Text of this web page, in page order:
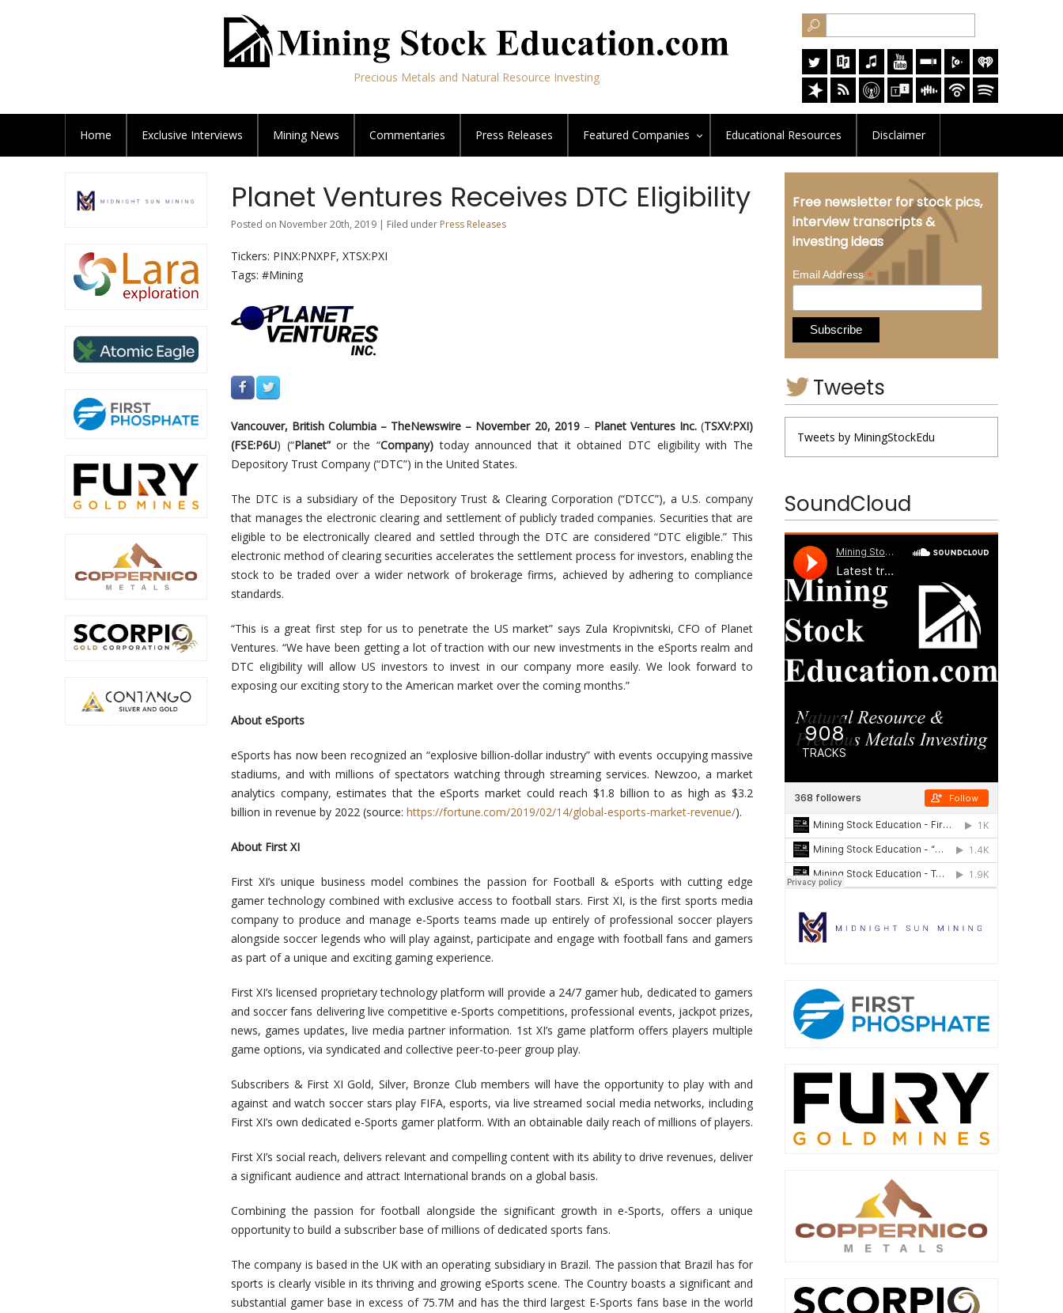
Precious Metals and Natural Resource Investing
Home Exclusive Interviews Mining News Commentaries Press Releases Featured Companies Educational Resources Disclaimer
Planet Ventures Receives DTC Eligibility
Posted on November 20th, 2019 | Filed under Press Releases
Tickers: PINX:PNXPF, XTSX:PXI
Tags: #Mining
Vancouver, British Columbia – TheNewswire – November 20, 2019 – Planet Ventures Inc. (TSXV:PXI)
(FSE:P6U) (“Planet” or the “Company)today announced that it obtained DTC eligibility with The
Depository Trust Company (“DTC”) in the United States.
The DTC is a subsidiary of the Depository Trust & Clearing Corporation (“DTCC”), a U.S. company
that manages the electronic clearing and settlement of publicly traded companies. Securities that are
eligible to be electronically cleared and settled through the DTC are considered “DTC eligible.” This
electronic method of clearing securities accelerates the settlement process for investors, enabling the
stock to be traded over a wider network of brokerage firms, achieved by adhering to compliance
standards.
“This is a great first step for us to penetrate the US market” says Zula Kropivnitski, CFO of Planet
Ventures. “We have been getting a lot of traction with our new investments in the eSports realm and
DTC eligibility will allow US investors to invest in our company more easily. We look forward to
exposing our exciting story to the American market over the coming months.”
About eSports
eSports has now been recognized an “explosive billion-dollar industry” with events occupying massive
stadiums, and with millions of spectators watching through streaming services. Newzoo, a market
analytics company, estimates that the eSports market could reach $1.8 billion to as high as $3.2
billion in revenue by 2022 (source: https://fortune.com/2019/02/14/global-esports-market-revenue/).
About First XI
First XI’s unique business model combines the passion for Football & eSports with cutting edge
gamer technology combined with exclusive access to football stars. First XI, is the first sports media
company to produce and manage e-Sports teams made up entirely of professional soccer players
alongside soccer legends who will play against, participate and engage with football fans and gamers
as part of a unique and exciting gaming experience.
First XI’s licensed proprietary technology platform will provide a 24/7 gamer hub, dedicated to gamers
and soccer fans delivering live competitive e-Sports competitions, professional events, jackpot prizes,
news, games updates, live media partner information. 1st XI’s game platform offers players multiple
game options, via syndicated and collective peer-to-peer group play.
Subscribers & First XI Gold, Silver, Bronze Club members will have the opportunity to play with and
against and watch soccer stars play FIFA, esports, via live streamed social media networks, including
First XI’s own dedicated e-Sports gamer platform. With an obtainable daily reach of millions of players.
First XI’s social reach, delivers relevant and compelling content with its ability to drive revenues, deliver
a significant audience and attract International brands on a global basis.
Combining the passion for football alongside the significant growth in e-Sports, offers a unique
opportunity to build a subscriber base of millions of dedicated sports fans.
The company is based in the UK with an operating subsidiary in Brazil. The passion that Brazil has for
sports is clearly visible in its thriving and growing eSports scene. The Country boasts a significant and
substantial gamer base in excess of 75.7M and has the third largest E-Sports fans base in the world
Free newsletter for stock pics,
interview transcripts &
investing ideas
Email Address*
Tweets
Tweets by MiningStockEdu
SoundCloud